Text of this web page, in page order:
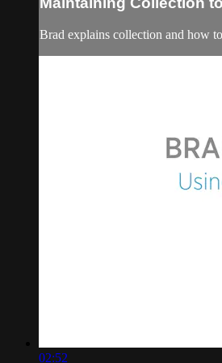
Brad explains collection and how
02:52